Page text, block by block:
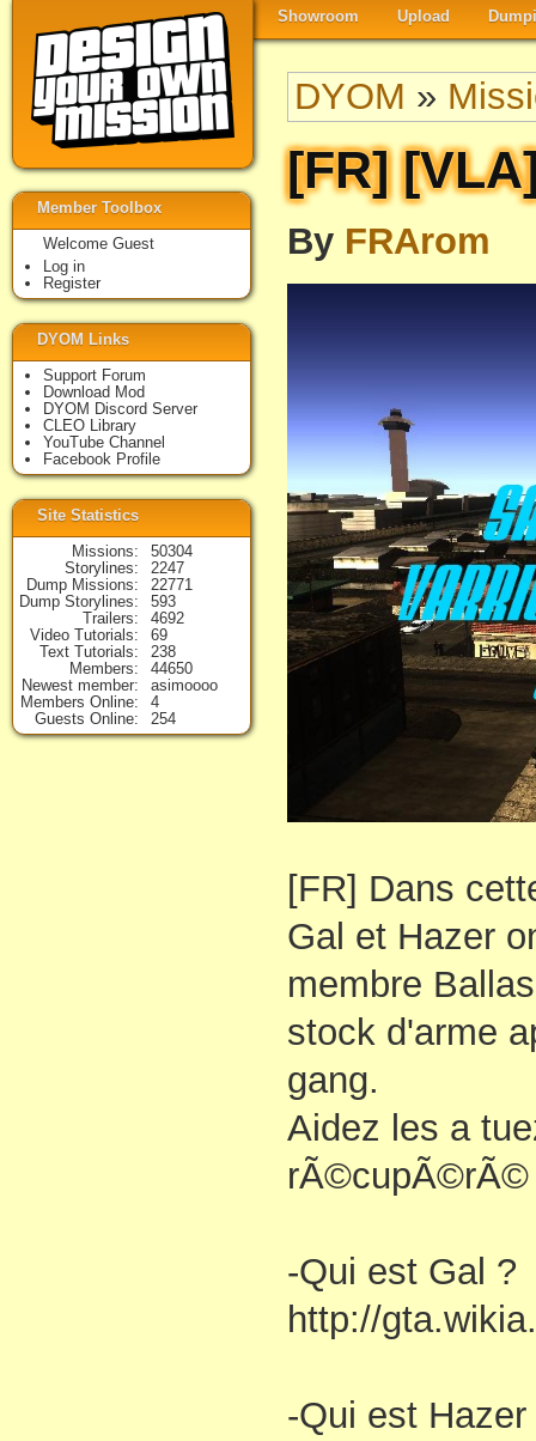
Showroom Upload
DYOM »
[FR]
By FRArom
[FR] Dans
Gal et Hazer
membre
stock d'arme
gang.
Aidez les a
rÃ©cupÃ©rÃ©
-Qui est Gal ?
http://
-Qui est Hazer
Member Toolbox
Welcome Guest
Log in
Register
DYOM Links
Support Forum
Download Mod
DYOM Discord Server
CLEO Library
YouTube Channel
Facebook Profile
Site Statistics
Missions
50304
Storylines
2247
Dump Missions
22771
Dump Storylines
593
Trailers
4692
Video Tutorials
69
Text Tutorials
238
Members
44650
Newest member
asimoooo
Members Online
4
Guests Online
254